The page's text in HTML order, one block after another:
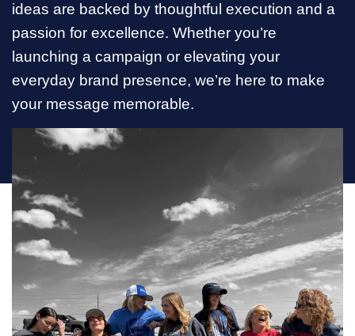
ideas are backed by thoughtful execution and a
passion for excellence. Whether you’re
launching a campaign or elevating your
everyday brand presence, we’re here to make
your message memorable.